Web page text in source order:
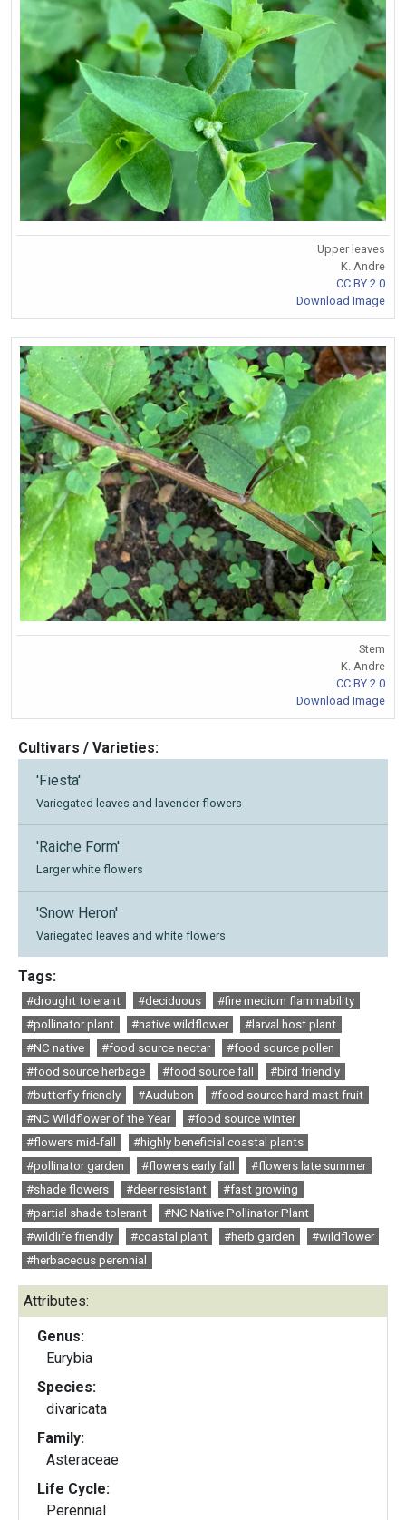
Upper leaves
K. Andre
CC BY 2.0
Download Image
Stem
K. Andre
CC BY 2.0
Download Image
Cultivars / Varieties:
'Fiesta'
Variegated leaves and lavender flowers
'Raiche Form'
Larger white flowers
'Snow Heron'
Variegated leaves and white flowers
Tags:
#drought tolerant #deciduous
#fire medium flammability
#pollinator plant
#native wildflower
#larval host plant
#NC native
#food source nectar
#food source pollen
#food source herbage
#food source fall
#bird friendly
#butterfly friendly
#Audubon
#food source hard mast fruit
#NC Wildflower of the Year
#food source winter
#flowers mid-fall
#highly beneficial coastal plants
#pollinator garden
#flowers early fall
#flowers late summer
#shade flowers
#deer resistant
#fast growing
#partial shade tolerant
#NC Native Pollinator Plant
#wildlife friendly
#coastal plant #herb garden
#wildflower
#herbaceous perennial
Attributes:
Genus:
Eurybia
Species:
divaricata
Family:
Asteraceae
Life Cycle:
Perennial